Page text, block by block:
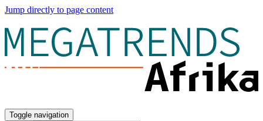
Jump directly to page content
Toggle navigation